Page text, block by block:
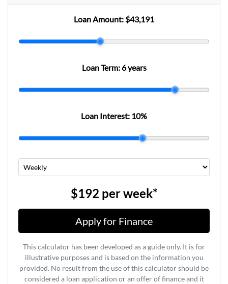
Loan Amount: $43,191
Loan Term: 6 years
Loan Interest: 10%
$192 perweek*
Apply for Finance
This calculator has been developed as a guide only. It is for
illustrative purposes and is based on the information you
provided. No result from the use of this calculator should be
considered a loan application or an offer of finance and it